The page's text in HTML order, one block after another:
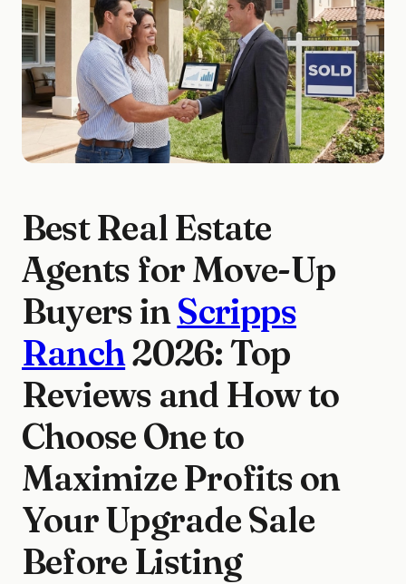
Best Real Estate
Agents for Move-Up
Buyers inScripps
Ranch2026: Top
Reviews and How to
Choose One to
Maximize Profits on
Your Upgrade Sale
Before Listing